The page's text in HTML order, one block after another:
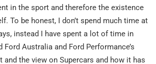
in the sport and therefore the existence
To be honest, I don’t spend much time at
instead I have spent a lot of time in
Ford Australia and Ford Performance’s
and the view on Supercars and how it has